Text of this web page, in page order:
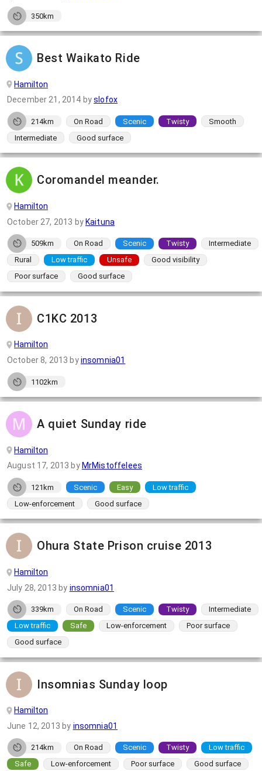
350km
Best Waikato Ride
Hamilton
December 21, 2014 byslofox
214km On Road Scenic Twisty
Smooth
Intermediate
Good surface
Coromandel meander.
Hamilton
October 27, 2013 by Kaituna
509km On Road Scenic Twisty
Intermediate
Rural
Low traffic Unsafe
Good visibility
Poor surface
Good surface
C1KC 2013
Hamilton
October 8, 2013 byinsomnia01
1102km
A quiet Sunday ride
Hamilton
August 17, 2013 by MrMistoffelees
121km Scenic Easy
Low traffic
Low-enforcement
Good surface
Ohura State Prison cruise 2013
Hamilton
July 28, 2013 by insomnia01
339km On Road Scenic Twisty
Intermediate
Low traffic
Safe Low-enforcement
Poor surface
Good surface
Insomnias Sunday loop
Hamilton
June 12, 2013 by insomnia01
214km On Road Scenic Twisty
Low traffic
Safe
Low-enforcement Poor surface Good surface